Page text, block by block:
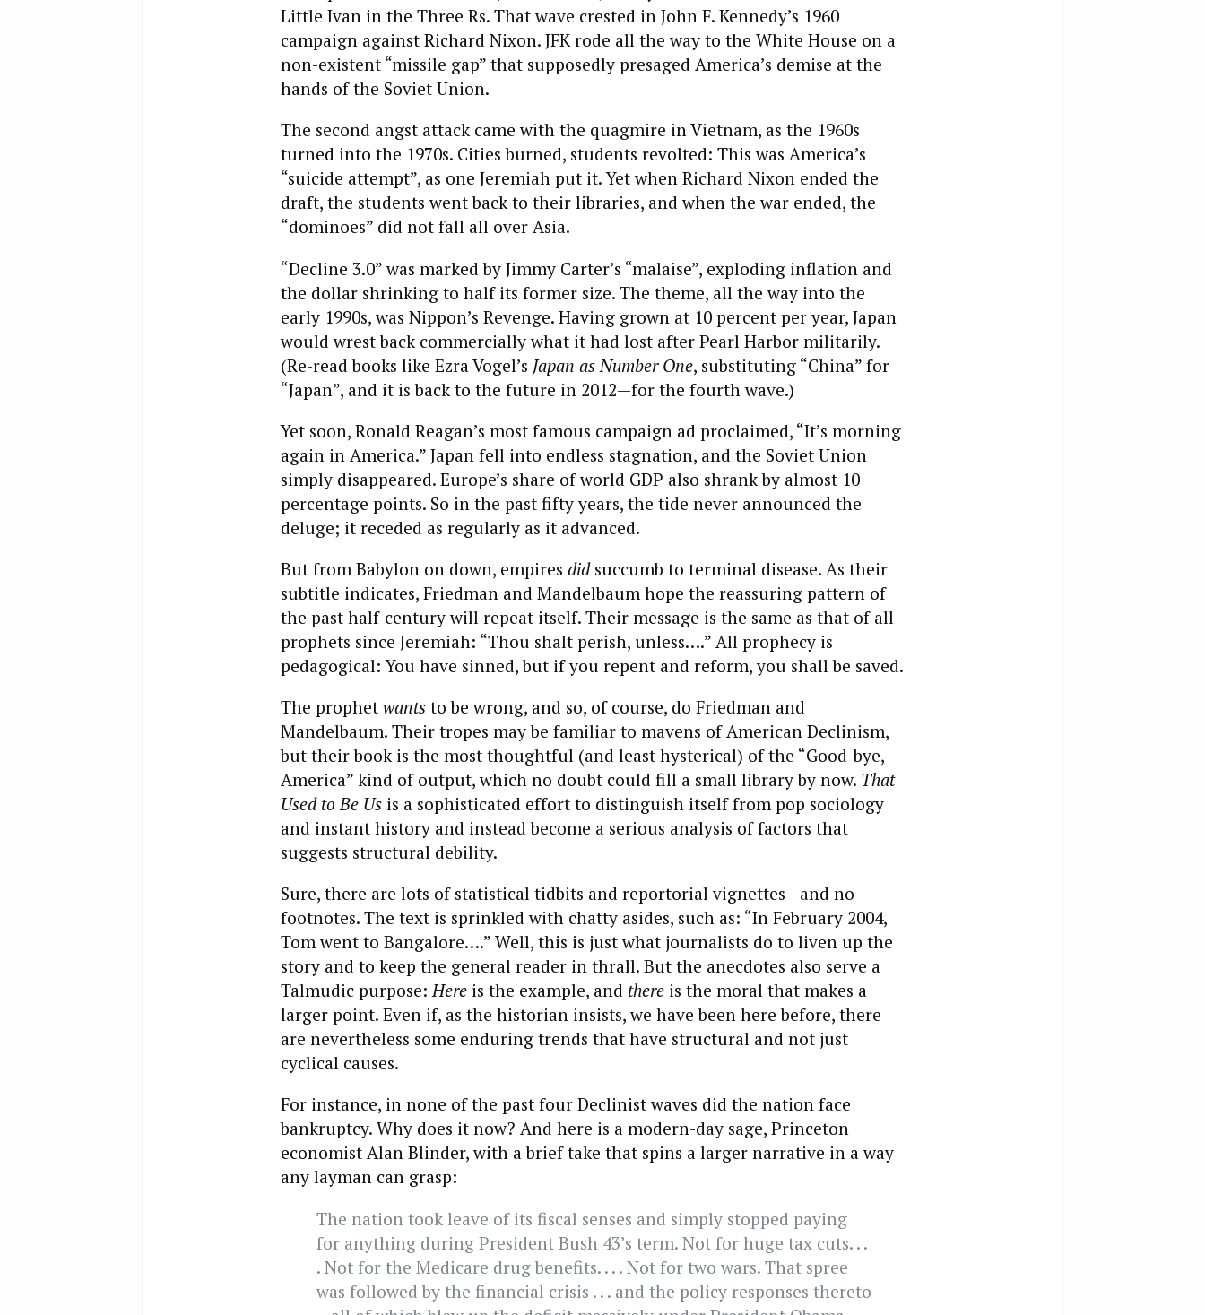
Little Ivan in the Three Rs. That wave crested in John F. Kennedy’s 1960
campaign against Richard Nixon. JFK rode all the way to the White House on a
non-existent “missile gap” that supposedly presaged America’s demise at the
hands of the Soviet Union.
The second angst attack came with the quagmire in Vietnam, as the 1960s
turned into the 1970s. Cities burned, students revolted: This was America’s
“suicide attempt”, as one Jeremiah put it. Yet when Richard Nixon ended the
draft, the students went back to their libraries, and when the war ended, the
“dominoes” did not fall all over Asia.
“Decline 3.0” was marked by Jimmy Carter’s “malaise”, exploding inflation and
the dollar shrinking to half its former size. The theme, all the way into the
early 1990s, was Nippon’s Revenge. Having grown at 10 percent per year, Japan
would wrest back commercially what it had lost after Pearl Harbor militarily.
(Re-read books like Ezra Vogel’s Japan as Number One, substituting “China” for
“Japan”, and it is back to the future in 2012—for the fourth wave.)
Yet soon, Ronald Reagan’s most famous campaign ad proclaimed, “It’s morning
again in America.” Japan fell into endless stagnation, and the Soviet Union
simply disappeared. Europe’s share of world GDP also shrank by almost 10
percentage points. So in the past fifty years, the tide never announced the
deluge; it receded as regularly as it advanced.
But from Babylon on down, empires didsuccumb to terminal disease. As their
subtitle indicates, Friedman and Mandelbaum hope the reassuring pattern of
the past half-century will repeat itself. Their message is the same as that of all
prophets since Jeremiah: “Thou shalt perish, unless….” All prophecy is
pedagogical: You have sinned, but if you repent and reform, you shall be saved.
The prophet wants to be wrong, and so, of course, do Friedman and
Mandelbaum. Their tropes may be familiar to mavens of American Declinism,
but their book is the most thoughtful (and least hysterical) of the “Good-bye,
America” kind of output, which no doubt could fill a small library by now. That
Used to Be Usis a sophisticated effort to distinguish itself from pop sociology
and instant history and instead become a serious analysis of factors that
suggests structural debility.
Sure, there are lots of statistical tidbits and reportorial vignettes—and no
footnotes. The text is sprinkled with chatty asides, such as: “In February 2004,
Tom went to Bangalore….” Well, this is just what journalists do to liven up the
story and to keep the general reader in thrall. But the anecdotes also serve a
Talmudic purpose:Hereis the example, and thereis the moral that makes a
larger point. Even if, as the historian insists, we have been here before, there
are nevertheless some enduring trends that have structural and not just
cyclical causes.
For instance, in none of the past four Declinist waves did the nation face
bankruptcy. Why does it now? And here is a modern-day sage, Princeton
economist Alan Blinder, with a brief take that spins a larger narrative in a way
any layman can grasp:
The nation took leave of its fiscal senses and simply stopped paying
for anything during President Bush 43’s term. Not for huge tax cuts. . .
. Not for the Medicare drug benefits. . . . Not for two wars. That spree
was followed by the financial crisis . . . and the policy responses thereto